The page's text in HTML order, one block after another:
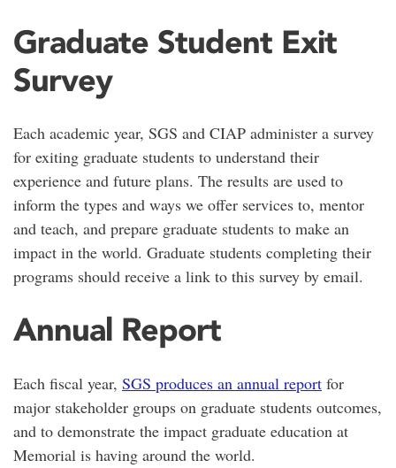
Graduate Student Exit
Survey
Each academic year, SGS and CIAP administer a survey
for exiting graduate students to understand their
experience and future plans. The results are used to
inform the types and ways we offer services to, mentor
and teach, and prepare graduate students to make an
impact in the world. Graduate students completing their
programs should receive a link to this survey by email.
Annual Report
Each fiscal year, SGS produces an annual report for
major stakeholder groups on graduate students outcomes,
and to demonstrate the impact graduate education at
Memorial is having around the world.